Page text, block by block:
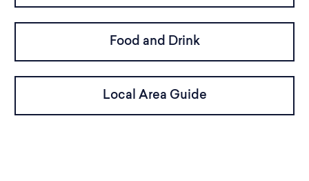
Food and Drink
Local Area Guide